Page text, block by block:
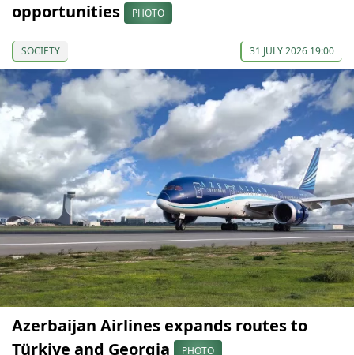
opportunities
PHOTO
SOCIETY 31 JULY 2026 19:00
Azerbaijan Airlines expands routes to
Türkiye and Georgia
PHOTO